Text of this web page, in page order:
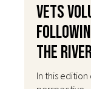
VETS
the
In this edition